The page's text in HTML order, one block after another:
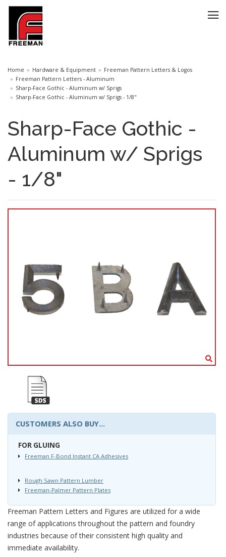
Home Hardware & Equipment
Freeman Pattern Letters & Logos
Freeman Pattern Letters - Aluminum
Sharp-Face Gothic - Aluminum w/ Sprigs
Sharp-Face Gothic - Aluminum w/ Sprigs - 1/8"
Sharp-Face Gothic -
Aluminum w/ Sprigs
- 1/8"
CUSTOMERS ALSO BUY...
FOR GLUING
Freeman F-Bond Instant CA Adhesives
Rough Sawn Pattern Lumber
Freeman-Palmer Pattern Plates
Freeman Pattern Letters and Figures are utilized for a wide
range of applications throughout the pattern and foundry
industries because of their consistent high quality and
immediate availability.